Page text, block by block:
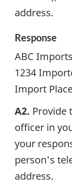
address.
Response
ABC
1234
Import
A2. Provide
officer in
your
person's
address.